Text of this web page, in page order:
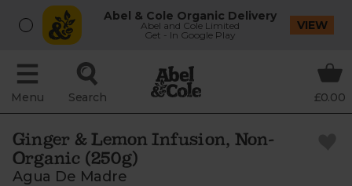
Abel & Cole Organic Delivery
Abel and Cole Limited
Get - In Google Play
VIEW
Menu Search £0.00
Ginger & Lemon Infusion, Non-
Organic (250g)
Agua De Madre